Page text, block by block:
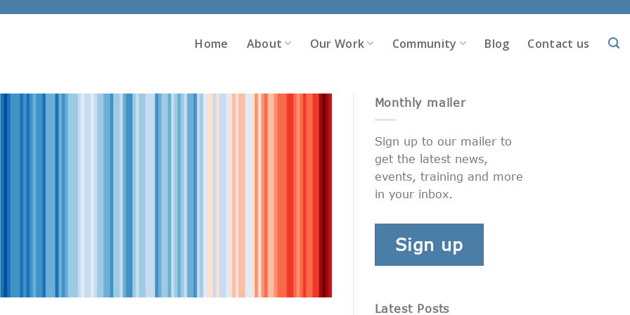
Home About Our Work Community Blog Contact us
Monthly mailer
Sign up to our mailer to
get the latest news,
events, training and more
in your inbox.
Sign up
Latest Posts